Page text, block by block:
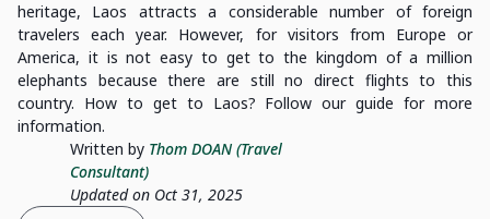
heritage, Laos attracts a considerable number of foreign
travelers each year. However, for visitors from Europe or
America, it is not easy to get to the kingdom of a million
elephants because there are still no direct flights to this
country. How to get to Laos? Follow our guide for more
information.
Written by Thom DOAN (Travel
Consultant)
Updated on Oct 31, 2025